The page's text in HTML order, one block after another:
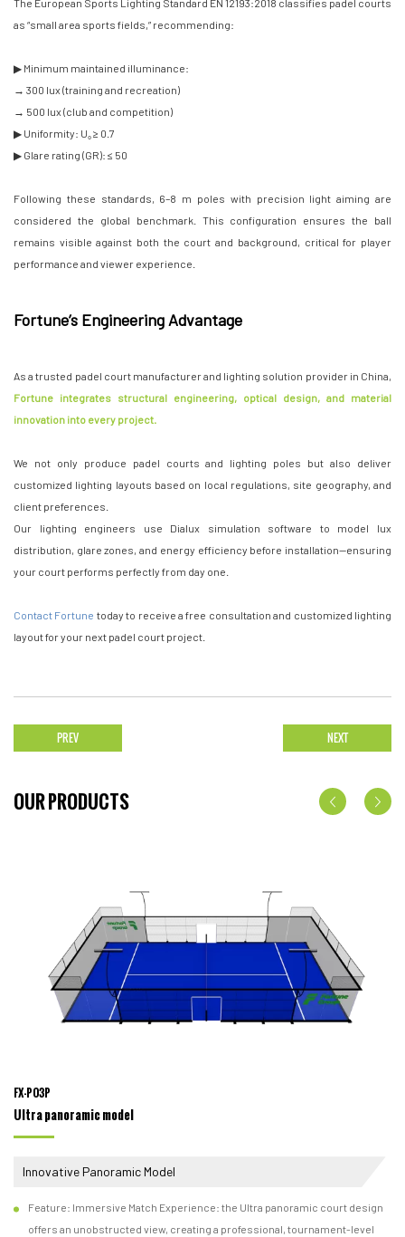
The European Sports Lighting Standard EN 12193:2018 classifies padel courts
as “small area sports fields,” recommending:
▶ Minimum maintained illuminance:
→ 300 lux (training and recreation)
→ 500 lux (club and competition)
▶ Uniformity: U₀ ≥ 0.7
▶ Glare rating (GR): ≤ 50
Following these standards, 6–8 m poles with precision light aiming are
considered the global benchmark. This configuration ensures the ball
remains visible against both the court and background, critical for player
performance and viewer experience.
Fortune’s Engineering Advantage
As a trusted padel court manufacturer and lighting solution provider in China,
Fortune integrates structural engineering, optical design, and material
innovation into every project.
We not only produce padel courts and lighting poles but also deliver
customized lighting layouts based on local regulations, site geography, and
client preferences.
Our lighting engineers use Dialux simulation software to model lux
distribution, glare zones, and energy efficiency before installation—ensuring
your court performs perfectly from day one.
Contact Fortune today to receive a free consultation and customized lighting
layout for your next padel court project.
PREV NEXT
OUR PRODUCTS
FX-P03P
Ultra panoramic model
Innovative Panoramic Model
Feature: Immersive Match Experience: the Ultra panoramic court design
offers an unobstructed view, creating a professional, tournament-level